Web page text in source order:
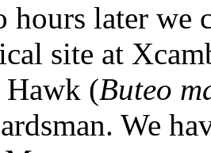
hours later we
site at
Hawk (Buteo
We